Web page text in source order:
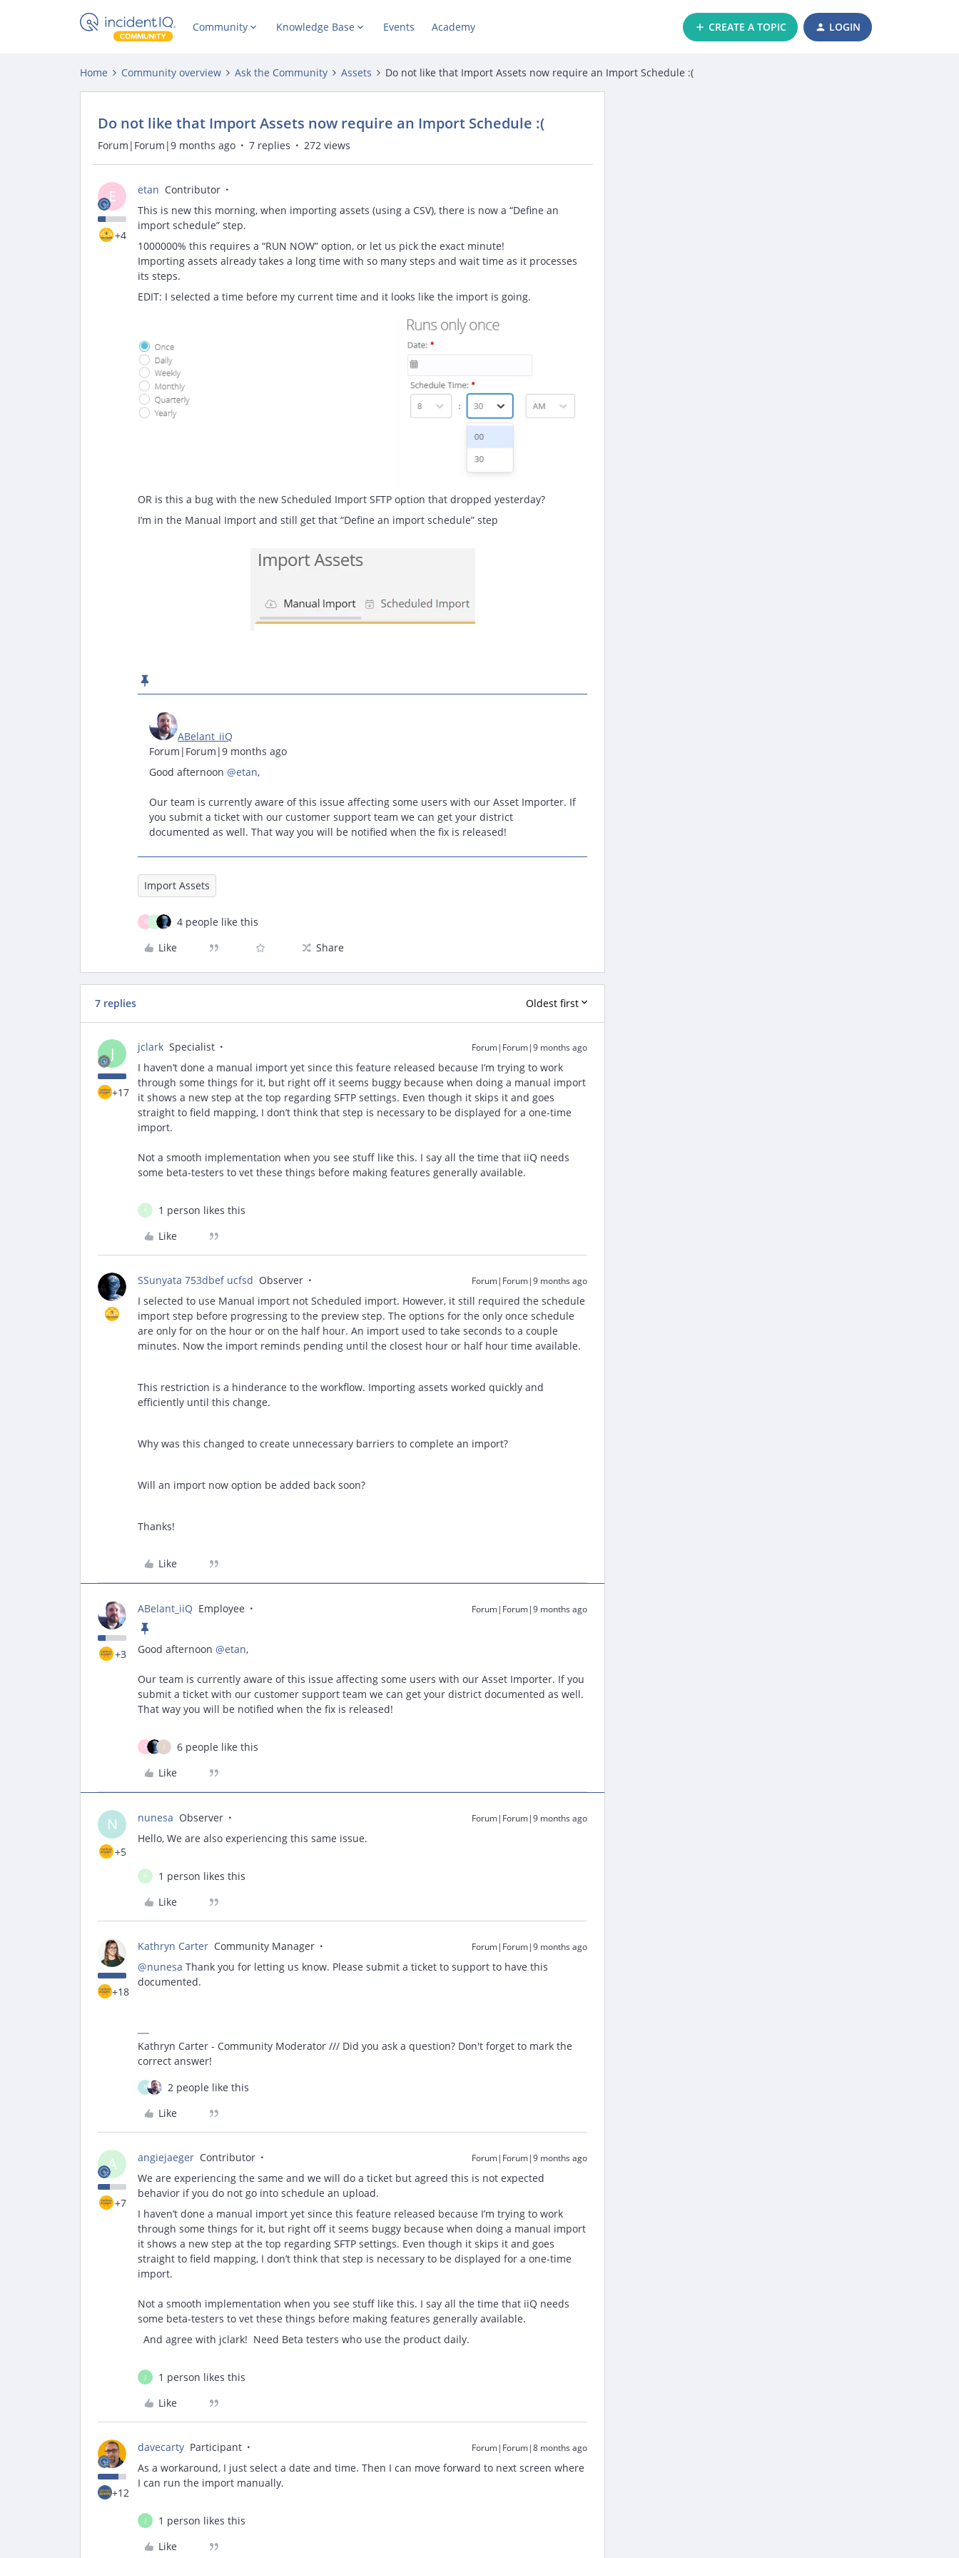
Community Knowledge Base Events Academy CREATE A TOPIC LOGIN
Home Community overview Ask the Community Assets Do not like that Import Assets now require an Import Schedule :(
Do not like that Import Assets now require an Import Schedule :(
Forum|Forum|9 months ago 7 replies 272 views
E
+4
etan Contributor
This is new this morning, when importing assets (using a CSV), there is now a “Define an
import schedule” step.
1000000% this requires a “RUN NOW” option, or let us pick the exact minute!
Importing assets already takes a long time with so many steps and wait time as it processes
its steps.
EDIT: I selected a time before my current time and it looks like the import is going.
OR is this a bug with the new Scheduled Import SFTP option that dropped yesterday?
I’m in the Manual Import and still get that “Define an import schedule” step
ABelant_iiQ
Forum|Forum|9 months ago
Good afternoon ​ @etan,
Our team is currently aware of this issue affecting some users with our Asset Importer. If
you submit a ticket with our customer support team we can get your district
documented as well. That way you will be notified when the fix is released!
Import Assets
E S
4 people like this
Like
Share
7 replies Oldest first
J
+17
jclark Specialist Forum|Forum|9 months ago
I haven’t done a manual import yet since this feature released because I’m trying to work
through some things for it, but right off it seems buggy because when doing a manual import
it shows a new step at the top regarding SFTP settings. Even though it skips it and goes
straight to field mapping, I don’t think that step is necessary to be displayed for a one-time
import.
Not a smooth implementation when you see stuff like this. I say all the time that iiQ needs
some beta-testers to vet these things before making features generally available.
A
1 person likes this
Like
SSunyata 753dbef ucfsd Observer Forum|Forum|9 months ago
I selected to use Manual import not Scheduled import. However, it still required the schedule
import step before progressing to the preview step. The options for the only once schedule
are only for on the hour or on the half hour. An import used to take seconds to a couple
minutes. Now the import reminds pending until the closest hour or half hour time available.
This restriction is a hinderance to the workflow. Importing assets worked quickly and
efficiently until this change.
Why was this changed to create unnecessary barriers to complete an import?
Will an import now option be added back soon?
Thanks!
Like
+3
ABelant_iiQ Employee Forum|Forum|9 months ago
Good afternoon ​ @etan,
Our team is currently aware of this issue affecting some users with our Asset Importer. If you
submit a ticket with our customer support team we can get your district documented as well.
That way you will be notified when the fix is released!
E
6 people like this
Like
N
+5
nunesa Observer Forum|Forum|9 months ago
Hello, We are also experiencing this same issue.
A
1 person likes this
Like
+18
Kathryn Carter Community Manager Forum|Forum|9 months ago
@nunesa Thank you for letting us know. Please submit a ticket to support to have this
documented.
Kathryn Carter - Community Moderator /// Did you ask a question? Don't forget to mark the
correct answer!
N
2 people like this
Like
A
+7
angiejaeger Contributor Forum|Forum|9 months ago
We are experiencing the same and we will do a ticket but agreed this is not expected
behavior if you do not go into schedule an upload.
I haven’t done a manual import yet since this feature released because I’m trying to work
through some things for it, but right off it seems buggy because when doing a manual import
it shows a new step at the top regarding SFTP settings. Even though it skips it and goes
straight to field mapping, I don’t think that step is necessary to be displayed for a one-time
import.
Not a smooth implementation when you see stuff like this. I say all the time that iiQ needs
some beta-testers to vet these things before making features generally available.
And agree with jclark! Need Beta testers who use the product daily.
J
1 person likes this
Like
+12
davecarty Participant Forum|Forum|8 months ago
As a workaround, I just select a date and time. Then I can move forward to next screen where
I can run the import manually.
J
1 person likes this
Like